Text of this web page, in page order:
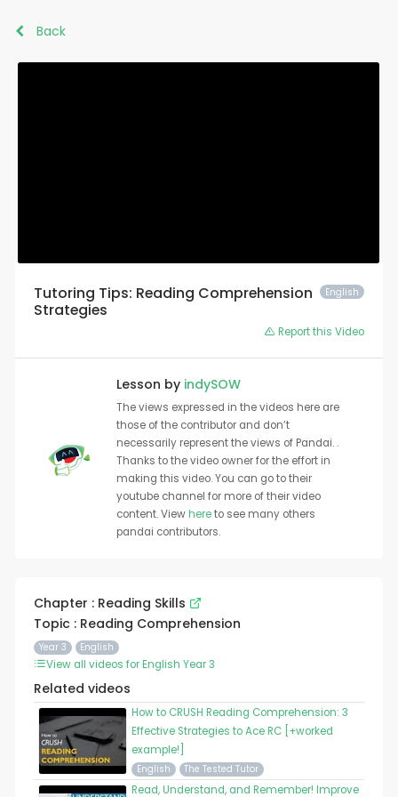
Back
English
Tutoring Tips: Reading Comprehension
Strategies
Report this Video
Lesson by indySOW
The views expressed in the videos here are
those of the contributor and don’t
necessarily represent the views of Pandai. .
Thanks to the video owner for the effort in
making this video. You can go to their
youtube channel for more of their video
content. Viewhereto see many others
pandai contributors.
Chapter : Reading Skills
Topic : Reading Comprehension
Year 3 English
View all videos for English Year 3
Related videos
How to CRUSH Reading Comprehension: 3
Effective Strategies to Ace RC [+worked
example!]
English The Tested Tutor
Read, Understand, and Remember! Improve